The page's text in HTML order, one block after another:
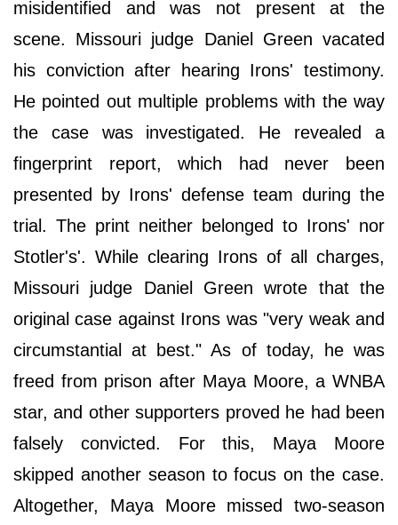
misidentified and was not present at the
scene. Missouri judge Daniel Green vacated
his conviction after hearing Irons' testimony.
He pointed out multiple problems with the way
the case was investigated. He revealed a
fingerprint report, which had never been
presented by Irons' defense team during the
trial. The print neither belonged to Irons' nor
Stotler's'. While clearing Irons of all charges,
Missouri judge Daniel Green wrote that the
original case against Irons was "very weak and
circumstantial at best." As of today, he was
freed from prison after Maya Moore, a WNBA
star, and other supporters proved he had been
falsely convicted. For this, Maya Moore
skipped another season to focus on the case.
Altogether, Maya Moore missed two-season